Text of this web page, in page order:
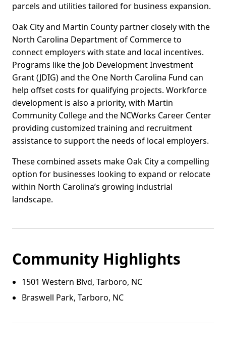
parcels and utilities tailored for business expansion.
Oak City and Martin County partner closely with the
North Carolina Department of Commerce to
connect employers with state and local incentives.
Programs like the Job Development Investment
Grant (JDIG) and the One North Carolina Fund can
help offset costs for qualifying projects. Workforce
development is also a priority, with Martin
Community College and the NCWorks Career Center
providing customized training and recruitment
assistance to support the needs of local employers.
These combined assets make Oak City a compelling
option for businesses looking to expand or relocate
within North Carolina’s growing industrial
landscape.
Community Highlights
1501 Western Blvd, Tarboro, NC
Braswell Park, Tarboro, NC